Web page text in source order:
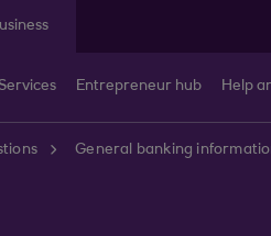
Entrepreneur hub Help
General banking